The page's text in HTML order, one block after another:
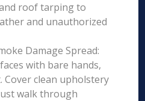
roof tarping to
and unauthorized
Damage Spread:
with bare hands,
Cover clean upholstery
walk through